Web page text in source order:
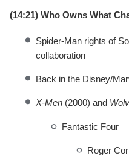
(14:21) Who Owns What
Spider-Man rights of
collaboration
Back in the Disney/
X-Men(2000) and
Fantastic Four
Roger